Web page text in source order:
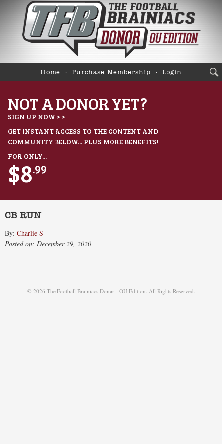
Home Purchase Membership Login
NOT A DONOR YET?
SIGN UP NOW > >
GET INSTANT ACCESS TO THE CONTENT AND
COMMUNITY BELOW... PLUS MORE BENEFITS!
FOR ONLY...
$8.99
CB RUN
By: Charlie S
Posted on: December 29, 2020
© 2026 The Football Brainiacs Donor - OU Edition. All Rights Reserved.